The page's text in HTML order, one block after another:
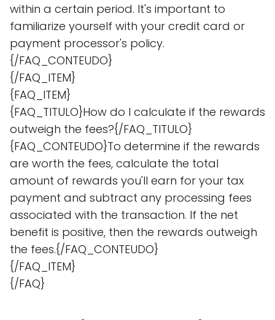
within a certain period. It's important to
familiarize yourself with your credit card or
payment processor's policy.
{/FAQ_CONTEUDO}
{/FAQ_ITEM}
{FAQ_ITEM}
{FAQ_TITULO}How do I calculate if the rewards
outweigh the fees?{/FAQ_TITULO}
{FAQ_CONTEUDO}To determine if the rewards
are worth the fees, calculate the total
amount of rewards you'll earn for your tax
payment and subtract any processing fees
associated with the transaction. If the net
benefit is positive, then the rewards outweigh
the fees.{/FAQ_CONTEUDO}
{/FAQ_ITEM}
{/FAQ}